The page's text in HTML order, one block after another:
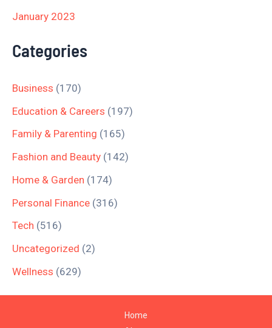
January 2023
Categories
Business (170)
Education & Careers (197)
Family & Parenting (165)
Fashion and Beauty (142)
Home & Garden (174)
Personal Finance (316)
Tech (516)
Uncategorized (2)
Wellness (629)
Home